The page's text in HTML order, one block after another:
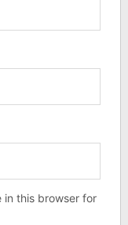
in this browser for